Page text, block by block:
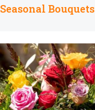
Seasonal Bouquets